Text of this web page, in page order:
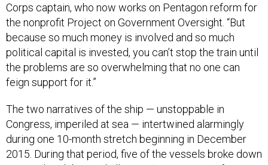
Corps captain, who now works on Pentagon reform for
the nonprofit Project on Government Oversight. “But
because so much money is involved and so much
political capital is invested, you can’t stop the train until
the problems are so overwhelming that no one can
feign support for it.”
The two narratives of the ship — unstoppable in
Congress, imperiled at sea — intertwined alarmingly
during one 10-month stretch beginning in December
2015. During that period, five of the vessels broke down